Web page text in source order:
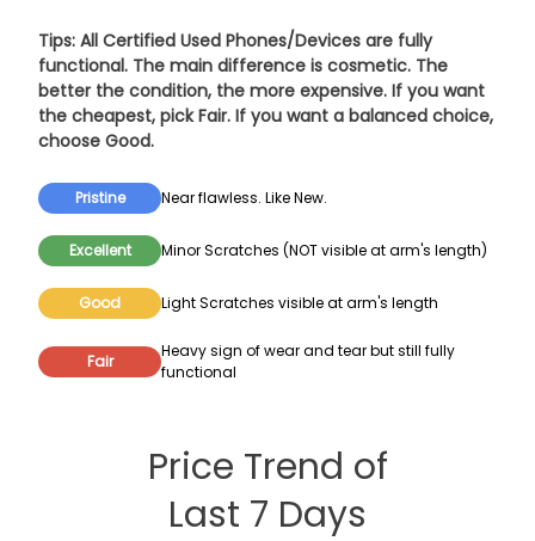
Tips: All Certified Used Phones/Devices are fully
functional. The main difference is cosmetic. The
better the condition, the more expensive. If you want
the cheapest, pick Fair. If you want a balanced choice,
choose Good.
Pristine Near flawless. Like New.
Excellent Minor Scratches (NOT visible at arm's length)
Good Light Scratches visible at arm's length
Fair
Heavy sign of wear and tear but still fully
functional
Price Trend of
Last 7 Days